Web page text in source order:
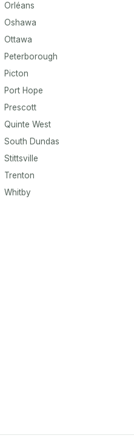
Orléans
Oshawa
Ottawa
Peterborough
Picton
Port Hope
Prescott
Quinte West
South Dundas
Stittsville
Trenton
Whitby